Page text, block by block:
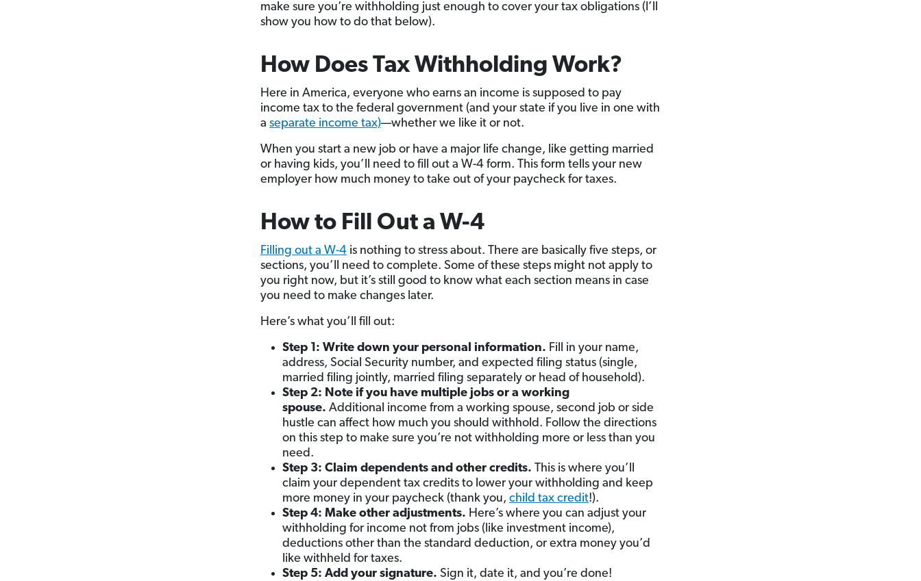
make sure you’re withholding just enough to cover your tax obligations (I’ll
show you how to do that below).
How Does Tax Withholding Work?
Here in America, everyone who earns an income is supposed to pay
income tax to the federal government (and your state if you live in one with
a separate income tax)—whether we like it or not.
When you start a new job or have a major life change, like getting married
or having kids, you’ll need to fill out a W-4 form. This form tells your new
employer how much money to take out of your paycheck for taxes.
How to Fill Out a W-4
Filling out a W-4is nothing to stress about. There are basically five steps, or
sections, you’ll need to complete. Some of these steps might not apply to
you right now, but it’s still good to know what each section means in case
you need to make changes later.
Here’s what you’ll fill out:
Step 1: Write down your personal information. Fill in your name,
address, Social Security number, and expected filing status (single,
married filing jointly, married filing separately or head of household).
Step 2: Note if you have multiple jobs or a working
spouse. Additional income from a working spouse, second job or side
hustle can affect how much you should withhold. Follow the directions
on this step to make sure you’re not withholding more or less than you
need.
Step 3: Claim dependents and other credits. This is where you’ll
claim your dependent tax credits to lower your withholding and keep
more money in your paycheck (thank you, child tax credit!).
Step 4: Make other adjustments. Here’s where you can adjust your
withholding for income not from jobs (like investment income),
deductions other than the standard deduction, or extra money you’d
like withheld for taxes.
Step 5: Add your signature. Sign it, date it, and you’re done!